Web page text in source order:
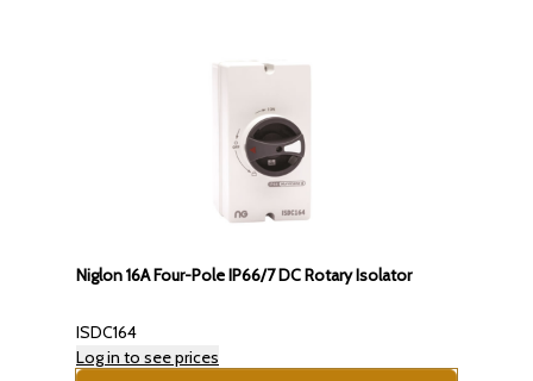
Niglon 16A Four-Pole IP66/7 DC Rotary Isolator
ISDC164
Log in to see prices